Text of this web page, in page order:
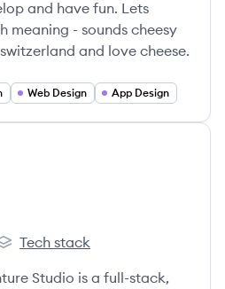
and have fun. Lets
meaning - sounds cheesy
and love cheese.
Web Design App Design
Insight's
Tech stack
Studio is a full-stack,